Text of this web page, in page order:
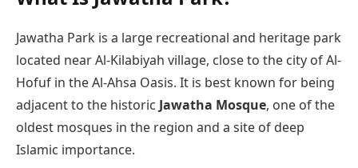
Jawatha Park is a large recreational and heritage park
located near Al-Kilabiyah village, close to the city of Al-
Hofuf in the Al-Ahsa Oasis. It is best known for being
adjacent to the historic Jawatha Mosque, one of the
oldest mosques in the region and a site of deep
Islamic importance.